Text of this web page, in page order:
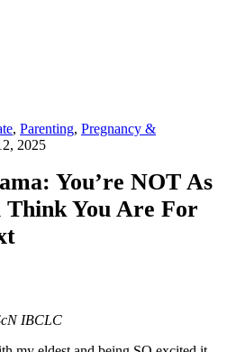
, Parenting, Pregnancy &
2025
You’re NOT As
Think You Are For
IBCLC